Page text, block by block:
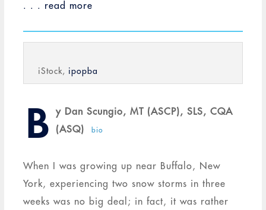
. . . read more
iStock, ipopba
B
y Dan Scungio, MT (ASCP), SLS, CQA
(ASQ)
bio
When I was growing up near Buffalo, New
York, experiencing two snow storms in three
weeks was no big deal; in fact, it was rather